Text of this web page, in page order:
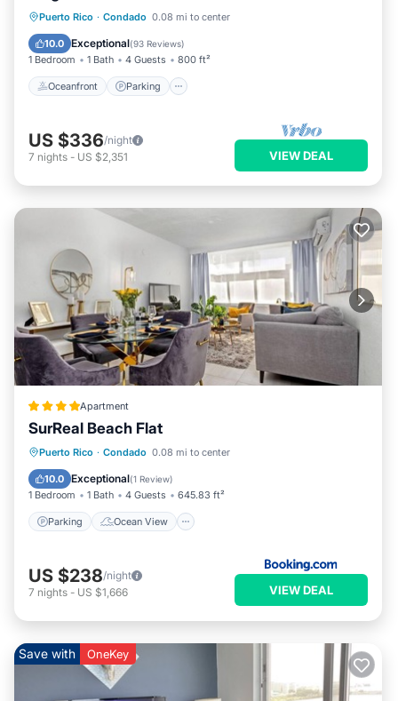
Puerto Rico · Condado 0.08 mi to center
10.0 Exceptional(93 Reviews)
1 Bedroom 1 Bath 4 Guests 800 ft²
Oceanfront Parking
Oceanfront Parking
Balcony/Terrace
US $336/night
7 nights - US $2,351 VIEW DEAL
Apartment
SurReal Beach Flat
Puerto Rico · Condado 0.08 mi to center
10.0 Exceptional(1 Review)
1 Bedroom 1 Bath 4 Guests 645.83 ft²
Parking Ocean View
Parking Ocean View
Air Conditioner
US $238/night
7 nights - US $1,666 VIEW DEAL
Save with OneKey